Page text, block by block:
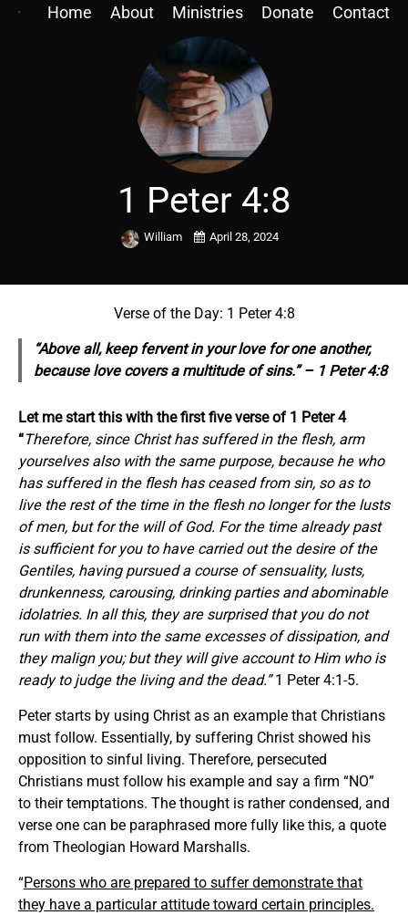
Home About Ministries Donate Contact
1 Peter 4:8
William April 28, 2024
Verse of the Day: 1 Peter 4:8
“Above all, keep fervent in your love for one another,
because love covers a multitude of sins.” – 1 Peter 4:8
Let me start this with the first five verse of 1 Peter 4
“Therefore, since Christ has suffered in the flesh, arm
yourselves also with the same purpose, because he who
has suffered in the flesh has ceased from sin, so as to
live the rest of the time in the flesh no longer for the lusts
of men, but for the will of God. For the time already past
is sufficient for youto have carried out the desire of the
Gentiles, having pursued a course of sensuality, lusts,
drunkenness, carousing, drinking parties and abominable
idolatries. In allthis, they are surprised that you do not
run with theminto the same excesses of dissipation, and
they malign you;but they will give account to Him who is
ready to judge the living and the dead.”1 Peter 4:1-5.
Peter starts by using Christ as an example that Christians
must follow. Essentially, by suffering Christ showed his
opposition to sinful living. Therefore, persecuted
Christians must follow his example and say a firm “NO”
to their temptations. The thought is rather condensed, and
verse one can be paraphrased more fully like this, a quote
from Theologian Howard Marshalls.
“Persons who are prepared to suffer demonstrate that
they have a particular attitude toward certain principles.